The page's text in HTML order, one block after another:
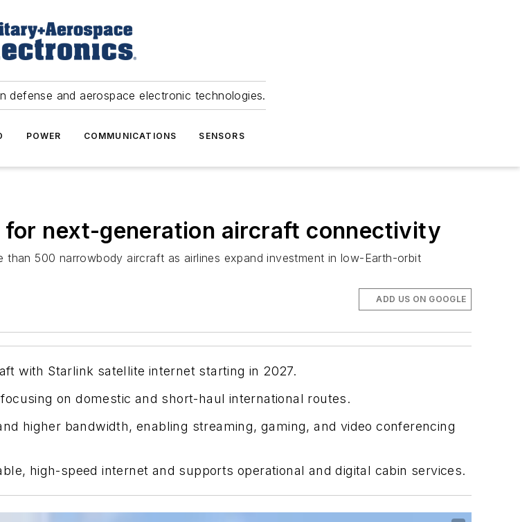
defense and aerospace electronic technologies.
POWER COMMUNICATIONS SENSORS
next-generation aircraft connectivity
than 500 narrowbody aircraft as airlines expand investment in low-Earth-orbit
ADD US ON GOOGLE
with Starlink satellite internet starting in 2027.
on domestic and short-haul international routes.
higher bandwidth, enabling streaming, gaming, and video conferencing
high-speed internet and supports operational and digital cabin services.